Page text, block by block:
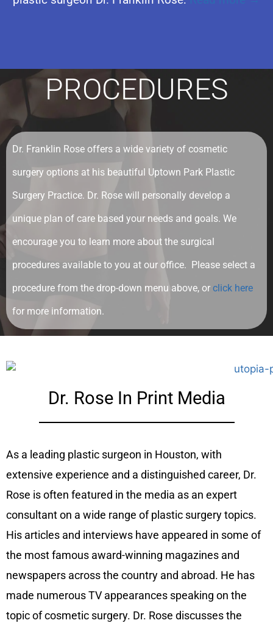
PROCEDURES
Dr. Franklin Rose offers a wide variety of cosmetic
surgery options at his beautiful Uptown Park Plastic
Surgery Practice. Dr. Rose will personally develop a
unique plan of care based your needs and goals. We
encourage you to learn more about the surgical
procedures available to you at our office. Please select a
procedure from the drop-down menu above, or click here
for more information.
Dr. Rose In Print Media
As a leading plastic surgeon in Houston, with
extensive experience and a distinguished career, Dr.
Rose is often featured in the media as an expert
consultant on a wide range of plastic surgery topics.
His articles and interviews have appeared in some of
the most famous award-winning magazines and
newspapers across the country and abroad. He has
made numerous TV appearances speaking on the
topic of cosmetic surgery. Dr. Rose discusses the